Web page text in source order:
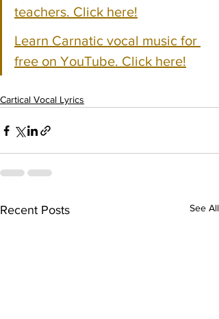
teachers. Click here!
Learn Carnatic vocal music for
free on YouTube. Click here!
Cartical Vocal Lyrics
Recent Posts See All